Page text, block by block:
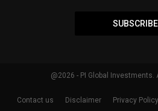
SUBSCRIBE
@2026 - PI Global Investments.
Contact us Disclaimer Privacy Policy